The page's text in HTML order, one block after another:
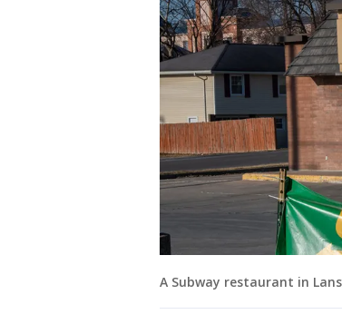
A Subway restaurant in